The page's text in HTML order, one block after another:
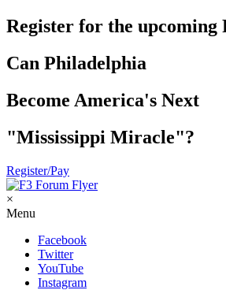
Register for the upcoming
Can Philadelphia
Become America's Next
"Mississippi Miracle"?
Register/Pay
×
Menu
Facebook
Twitter
YouTube
Instagram